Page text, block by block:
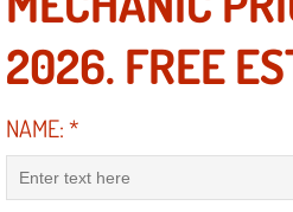
Las Vegas NV
Boulder City
2026. FREE
NAME:*